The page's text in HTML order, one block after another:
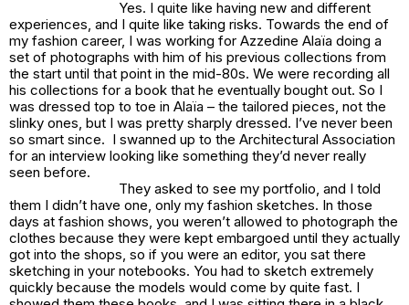
Yes. I quite like having new and different
experiences, and I quite like taking risks. Towards the end of
my fashion career, I was working for Azzedine Alaïa doing a
set of photographs with him of his previous collections from
the start until that point in the mid-80s. We were recording all
his collections for a book that he eventually bought out. So I
was dressed top to toe in Alaïa – the tailored pieces, not the
slinky ones, but I was pretty sharply dressed. I’ve never been
so smart since. I swanned up to the Architectural Association
for an interview looking like something they’d never really
seen before.
They asked to see my portfolio, and I told
them I didn’t have one, only my fashion sketches. In those
days at fashion shows, you weren’t allowed to photograph the
clothes because they were kept embargoed until they actually
got into the shops, so if you were an editor, you sat there
sketching in your notebooks. You had to sketch extremely
quickly because the models would come by quite fast. I